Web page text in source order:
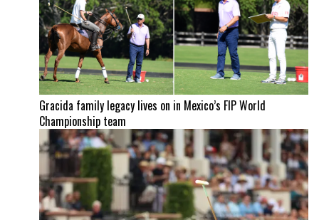
Gracida family legacy lives on in Mexico’s FIP World
Championship team